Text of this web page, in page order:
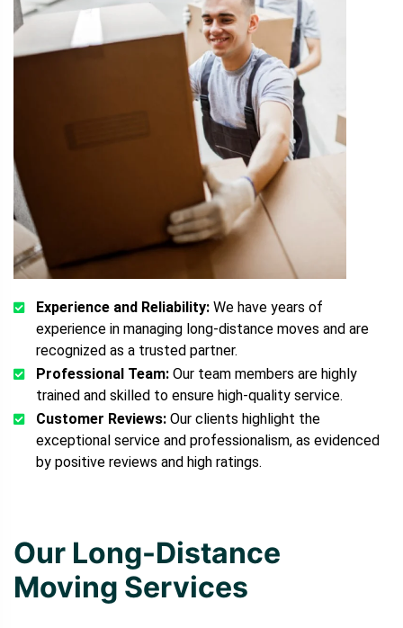
Experience and Reliability: We have years of
experience in managing long-distance moves and are
recognized as a trusted partner.
Professional Team: Our team members are highly
trained and skilled to ensure high-quality service.
Customer Reviews: Our clients highlight the
exceptional service and professionalism, as evidenced
by positive reviews and high ratings.
Our Long-Distance
Moving Services